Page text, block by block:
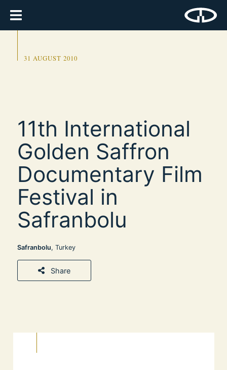
31 AUGUST 2010
11th International
Golden Saffron
Documentary Film
Festival in
Safranbolu
Safranbolu, Turkey
Share